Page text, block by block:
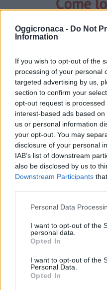
Oggicronaca - Do Not
Information
If you wish to opt-out of the
processing of your personal
targeted advertising by us,
section to confirm your
opt-out request is
interest-based ads based
us or personal information
your opt-out. You may
disclosure of your personal
IAB’s list of downstream
also be disclosed by us to
Downstream Participants
Personal Data
I want to opt-out of the
personal data.
Opted In
I want to opt-out of the
Personal Data.
Opted In
OGGI CRONACA (IM)
Facebook
Twitter
CONTATTACI
Mail: